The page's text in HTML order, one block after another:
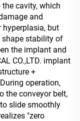
cavity, which
and
hyperplasia, but
stability of
the implant and
CO.,LTD. implant
+
operation,
the conveyor belt,
slide smoothly
"zero